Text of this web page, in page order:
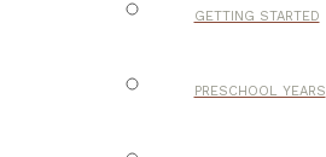
GETTING STARTED
PRESCHOOL YEARS